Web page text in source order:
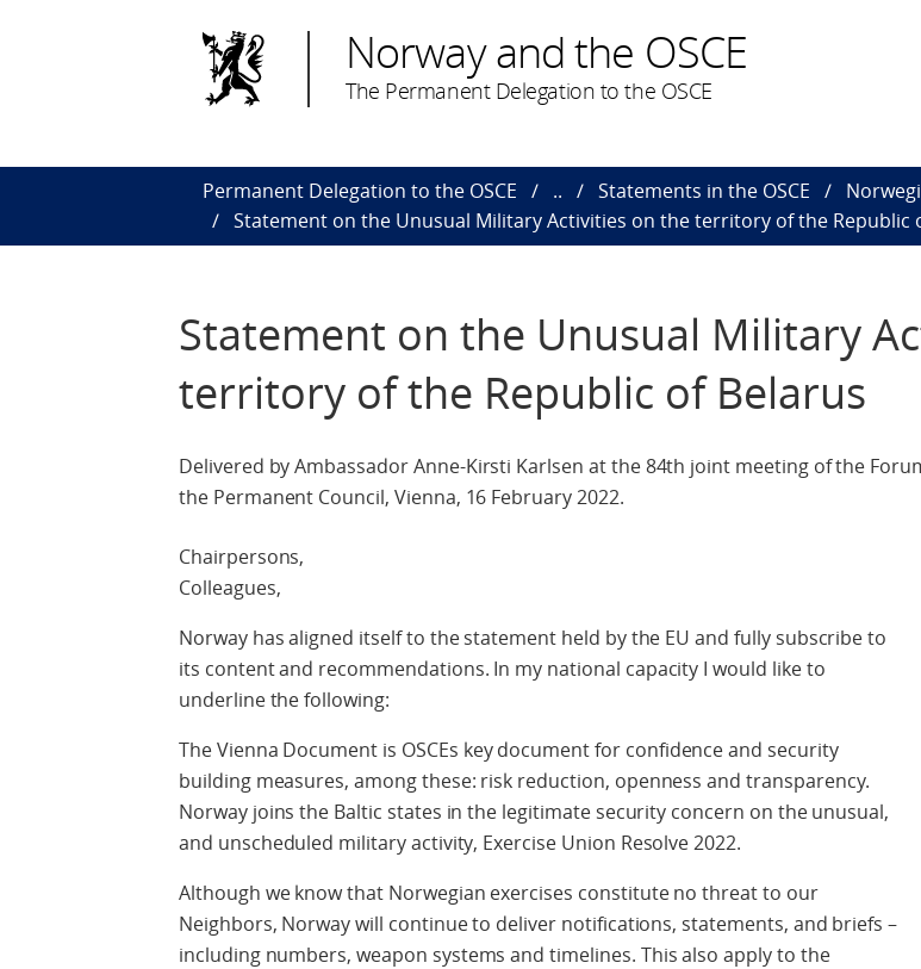
Norway and the OSCE
The Permanent Delegation to the OSCE
Permanent Delegation to the OSCE .. Statements in the OSCE
Statement on the Unusual Military Activities on the territory of the Republic
Statement on the Unusual Military
territory of the Republic of Belarus
Delivered by Ambassador Anne-Kirsti Karlsen at the 84th joint meeting of the
the Permanent Council, Vienna, 16 February 2022.
Chairpersons,
Colleagues,
Norway has aligned itself to the statement held by the EU and fully subscribe to
its content and recommendations. In my national capacity I would like to
underline the following:
The Vienna Document is OSCEs key document for confidence and security
building measures, among these: risk reduction, openness and transparency.
Norway joins the Baltic states in the legitimate security concern on the unusual,
and unscheduled military activity, Exercise Union Resolve 2022.
Although we know that Norwegian exercises constitute no threat to our
Neighbors, Norway will continue to deliver notifications, statements, and briefs –
including numbers, weapon systems and timelines. This also apply to the